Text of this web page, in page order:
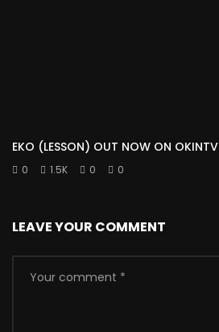
EKO (LESSON) OUT NOW ON OKINTV
0 1.5K 0 0
LEAVE YOUR COMMENT